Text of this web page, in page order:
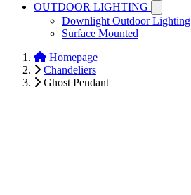
OUTDOOR LIGHTING
Downlight Outdoor Lighting
Surface Mounted
Homepage
Chandeliers
Ghost Pendant